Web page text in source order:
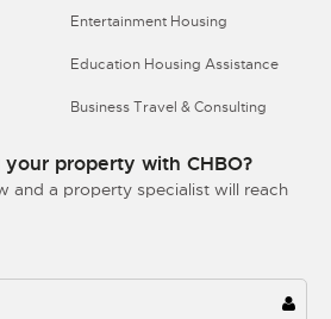
Entertainment Housing
Education Housing Assistance
Business Travel & Consulting
property with CHBO?
and a property specialist will reach